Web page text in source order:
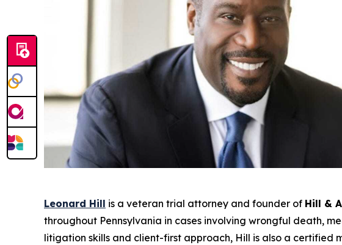
Leonard Hill is a veteran trial attorney and founder of Hill &
throughout Pennsylvania in cases involving wrongful death,
litigation skills and client-first approach, Hill is also a certified